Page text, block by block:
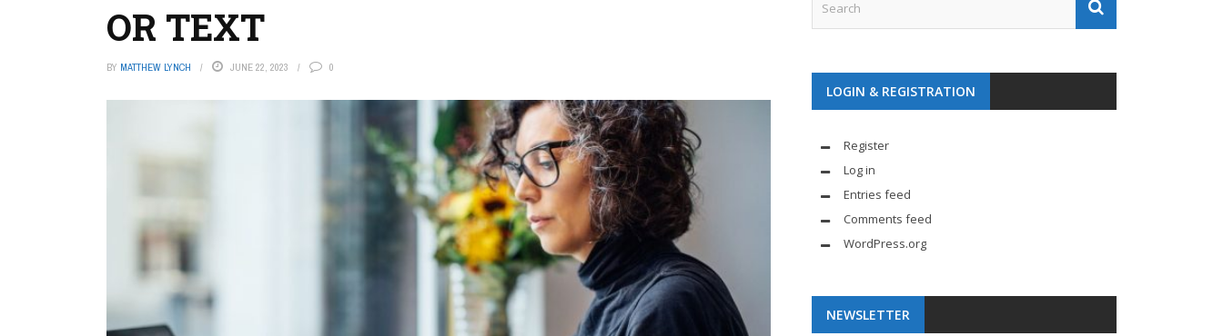
OR TEXT
BY MATTHEW LYNCH JUNE 22, 2023 0
LOGIN & REGISTRATION
Register
Log in
Entries feed
Comments feed
WordPress.org
NEWSLETTER